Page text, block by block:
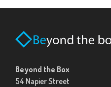
Beyond the Box
54 Napier Street